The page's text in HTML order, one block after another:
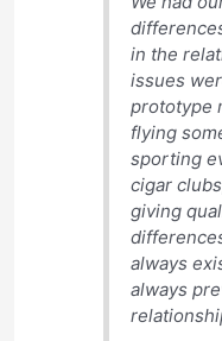
in the
issues
prototype
flying
sporting
cigar
giving
always
always